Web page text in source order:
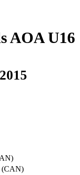
AOA U16
(CAN)